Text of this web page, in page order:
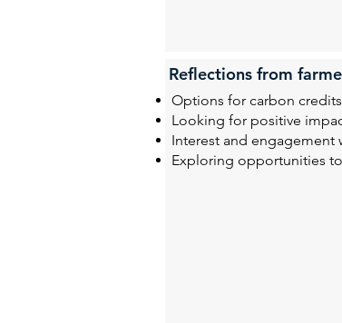
Reflections from
Options for carbon
Looking for positive
Interest and engagement
Exploring opportunities